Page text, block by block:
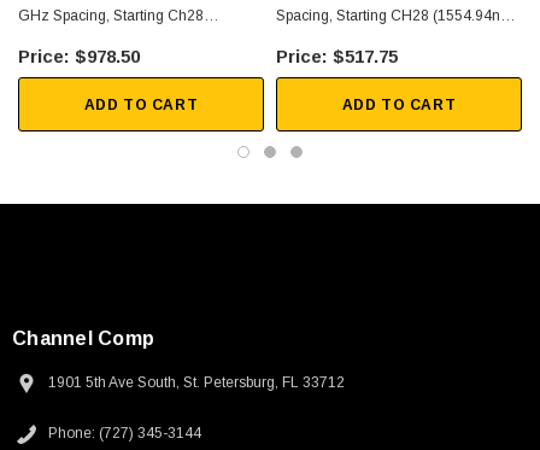
USB Cable 3.0, Waterproof Type C Female To
Type A Male 1M
Regional Distribution
Inside Plant (ISP) Operation
GHz Spacing, Starting Ch28
Pass & Monitor
$978.50
ADD TO CART
Spacing, Starting CH28 (1554.94nm),
$517.75
ADD TO CART
Channel Comp
1901 5th Ave South, St. Petersburg, FL 33712
Phone: (727) 345-3144